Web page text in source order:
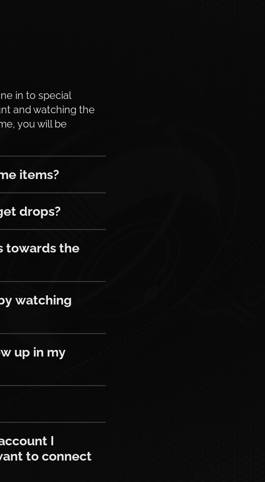
in to special
and watching the
you will be
items?
drops?
towards the
watching
up in my
I
to connect